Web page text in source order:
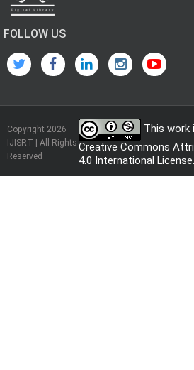
FOLLOW US
Copyright 2026
IJISRT | All Rights
Reserved
This work
Creative Commons
4.0 International License.